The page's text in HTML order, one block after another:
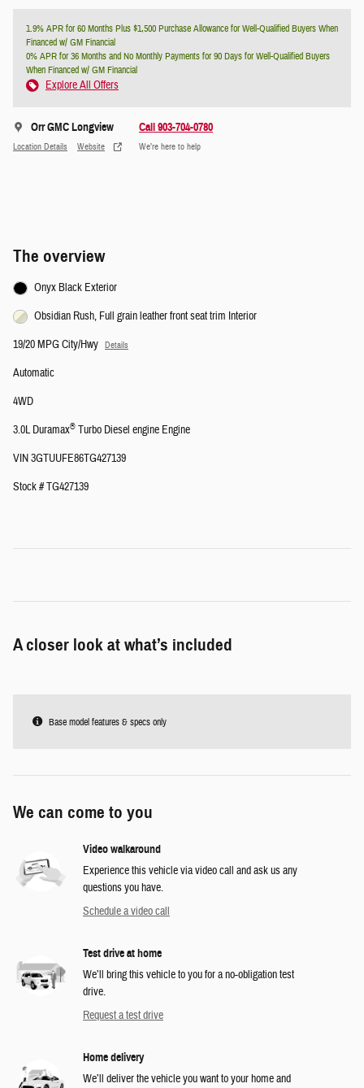
1.9% APR for 60 Months Plus $1,500 Purchase Allowance for Well-Qualified Buyers When
Financed w/ GM Financial
0% APR for 36 Months and No Monthly Payments for 90 Days for Well-Qualified Buyers
When Financed w/ GM Financial
Explore All Offers
Orr GMC Longview
Location Details Website
Call 903-704-0780
We’re here to help
The overview
Onyx Black Exterior
Obsidian Rush, Full grain leather front seat trim Interior
19/20 MPG City/Hwy
Details
Automatic
4WD
3.0L Duramax® Turbo Diesel engine Engine
VIN 3GTUUFE86TG427139
Stock # TG427139
A closer look at what’s included
Base model features & specs only
We can come to you
Video walkaround
Experience this vehicle via video call and ask us any
questions you have.
Schedule a video call
Test drive at home
We’ll bring this vehicle to you for a no-obligation test
drive.
Request a test drive
Home delivery
We’ll deliver the vehicle you want to your home and